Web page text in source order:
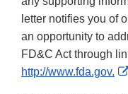
letter notifies you of
an opportunity to
FD&C Act through
http://www.fda.gov.